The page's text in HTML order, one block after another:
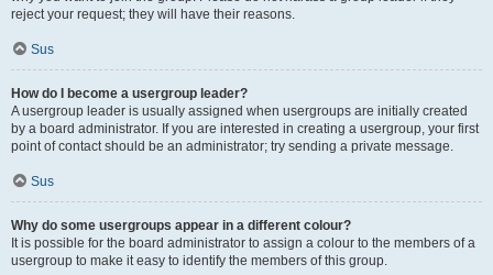
reject your request; they will have their reasons.
Sus
How do I become a usergroup leader?
A usergroup leader is usually assigned when usergroups are initially created
by a board administrator. If you are interested in creating a usergroup, your first
point of contact should be an administrator; try sending a private message.
Sus
Why do some usergroups appear in a different colour?
It is possible for the board administrator to assign a colour to the members of a
usergroup to make it easy to identify the members of this group.